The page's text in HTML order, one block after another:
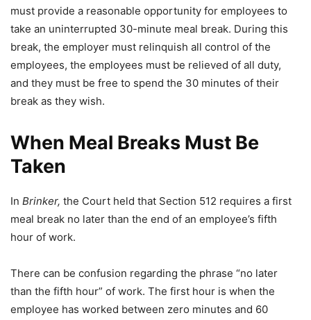
must provide a reasonable opportunity for employees to
take an uninterrupted 30-minute meal break. During this
break, the employer must relinquish all control of the
employees, the employees must be relieved of all duty,
and they must be free to spend the 30 minutes of their
break as they wish.
When Meal Breaks Must Be
Taken
In Brinker, the Court held that Section 512 requires a first
meal break no later than the end of an employee’s fifth
hour of work.
There can be confusion regarding the phrase “no later
than the fifth hour” of work. The first hour is when the
employee has worked between zero minutes and 60